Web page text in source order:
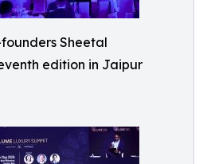
Sheetal
edition in Jaipur